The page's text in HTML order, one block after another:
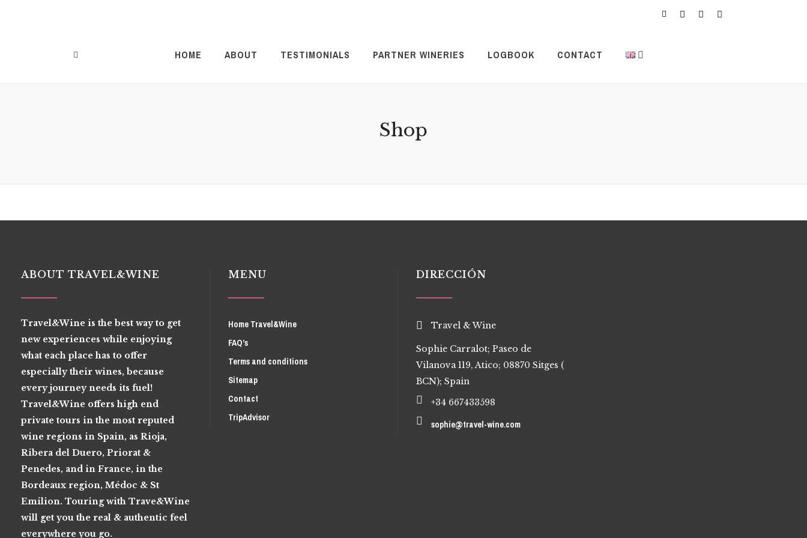
HOME ABOUT TESTIMONIALS PARTNER WINERIES LOGBOOK CONTACT
Shop
ABOUT TRAVEL&WINE
Travel&Wine is the best way to get
new experiences while enjoying
what each place has to offer
especially their wines, because
every journey needs its fuel!
Travel&Wine offers high end
private tours in the most reputed
wine regions in Spain, as Rioja,
Ribera del Duero, Priorat &
Penedes, and in France, in the
Bordeaux region, Médoc & St
Emilion. Touring with Trave&Wine
will get you the real & authentic feel
everywhere you go.
MENU
Home Travel&Wine
FAQ’s
Terms and conditions
Sitemap
Contact
TripAdvisor
DIRECCIÓN
Travel & Wine
Sophie Carralot; Paseo de
Vilanova 119, Atico; 08870 Sitges (
BCN); Spain
+34 667433598
sophie@travel-wine.com